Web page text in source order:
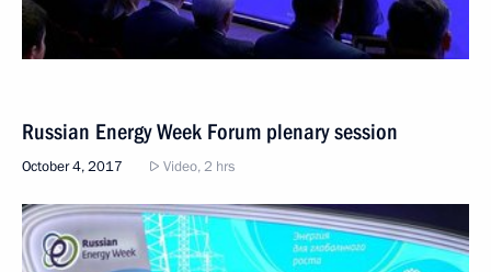
Russian Energy Week Forum plenary session
October 4, 2017 Video, 2 hrs